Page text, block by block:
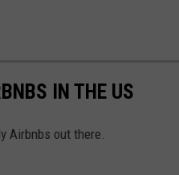
IN THE US
Airbnbs out there.